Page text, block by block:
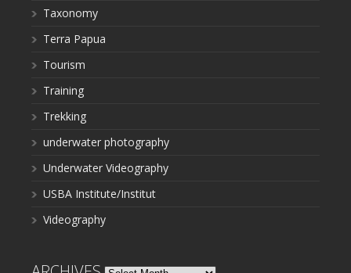
Taxonomy
Terra Papua
Tourism
Training
Trekking
underwater photography
Underwater Videography
USBA Institute/Institut
Videography
Archives